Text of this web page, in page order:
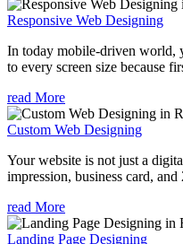
Responsive Web Designing
In today mobile-driven world,
to every screen size because
read More
Custom Web Designing
Your website is not just a
impression, business card,
read More
Landing Page Designing